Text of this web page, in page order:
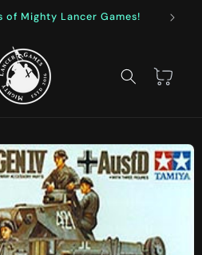
of Mighty Lancer Games!
Cart